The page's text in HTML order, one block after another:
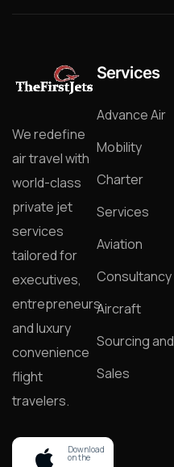
We redefine
air travel with
world-class
private jet
services
tailored for
executives,
entrepreneurs,
and luxury
convenience
flight
travelers.
Download
on the
Services
Advance Air
Mobility
Charter
Services
Aviation
Consultancy
Aircraft
Sourcing and
Sales